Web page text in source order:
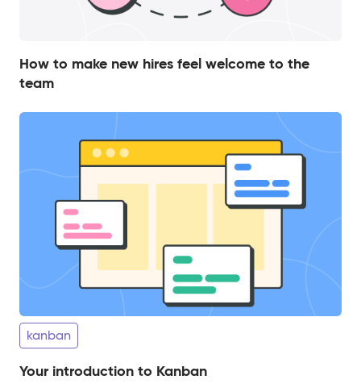
How to make new hires feel welcome to the
team
kanban
Your introduction to Kanban